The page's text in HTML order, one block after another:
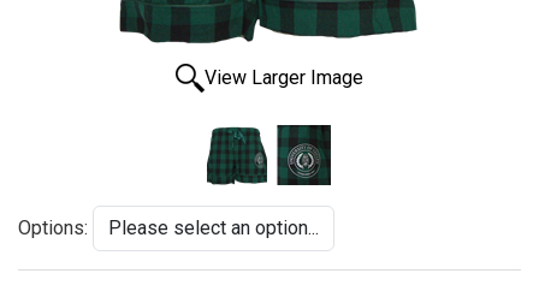
View Larger Image
Options: